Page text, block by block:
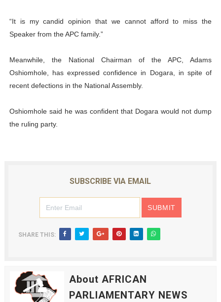
“It is my candid opinion that we cannot afford to miss the
Speaker from the APC family.”
Meanwhile, the National Chairman of the APC, Adams
Oshiomhole, has expressed confidence in Dogara, in spite of
recent defections in the National Assembly.
Oshiomhole said he was confident that Dogara would not dump
the ruling party.
SUBSCRIBE VIA EMAIL
SHARE THIS:
About AFRICAN
PARLIAMENTARY NEWS